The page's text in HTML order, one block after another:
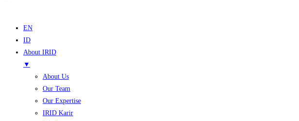
EN
ID
About IRID
▼
About Us
Our Team
Our Expertise
IRID Karir